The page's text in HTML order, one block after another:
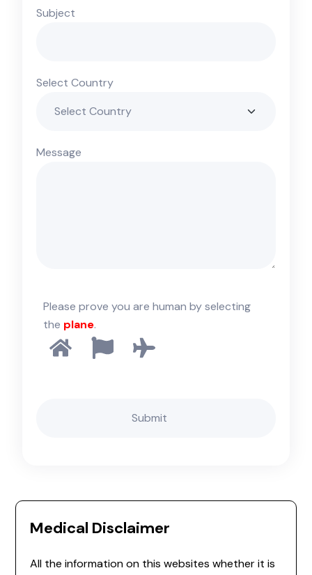
Subject
Select Country
Message
Please prove you are human by selecting
the plane.
Medical Disclaimer
All the information on this websites whether it is